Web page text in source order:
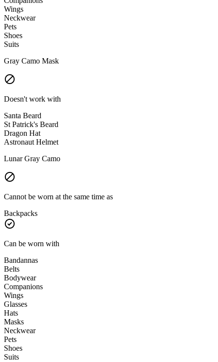
Wings
Neckwear
Pets
Shoes
Suits
Gray Camo Mask
Doesn't work with
Santa Beard
St Patrick's Beard
Dragon Hat
Astronaut Helmet
Lunar Gray Camo
Cannot be worn at the same time as
Backpacks
Can be worn with
Bandannas
Belts
Bodywear
Companions
Wings
Glasses
Hats
Masks
Neckwear
Pets
Shoes
Suits